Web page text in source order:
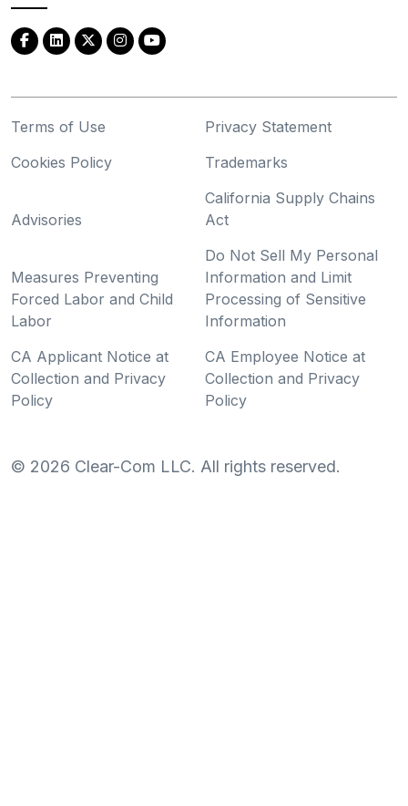
Terms of Use
Privacy Statement
Cookies Policy
Trademarks
Advisories
California Supply Chains
Act
Measures Preventing
Forced Labor and Child
Labor
Do Not Sell My Personal
Information and Limit
Processing of Sensitive
Information
CA Applicant Notice at
Collection and Privacy
Policy
CA Employee Notice at
Collection and Privacy
Policy
© 2026 Clear-Com LLC. All rights reserved.